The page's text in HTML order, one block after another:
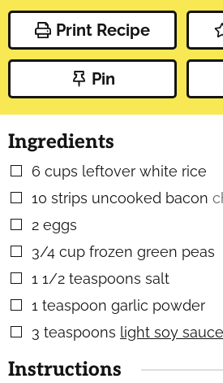
Print Recipe
Pin
Ingredients
▢
6 cups leftover white rice
▢
10 strips uncooked bacon
▢
2 eggs
▢
3/4 cup frozen green peas
▢
1 1/2 teaspoons salt
▢
1 teaspoon garlic powder
▢
3 teaspoons light soy sauce
Instructions